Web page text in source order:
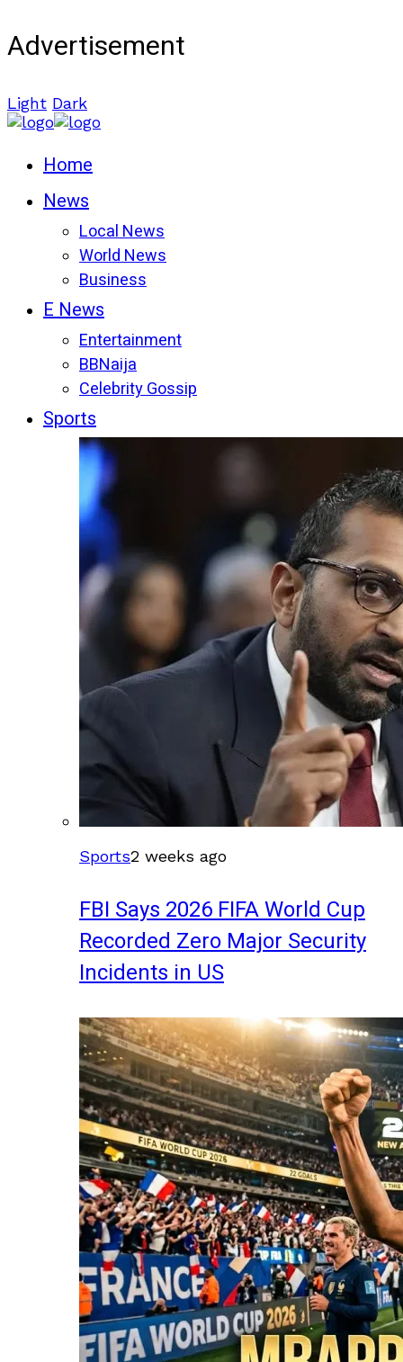
Advertisement
Light Dark
Home
News
Local News
World News
Business
E News
Entertainment
BBNaija
Celebrity Gossip
Sports
Sports2 weeks ago
FBI Says 2026 FIFA World Cup
Recorded Zero Major Security
Incidents in US